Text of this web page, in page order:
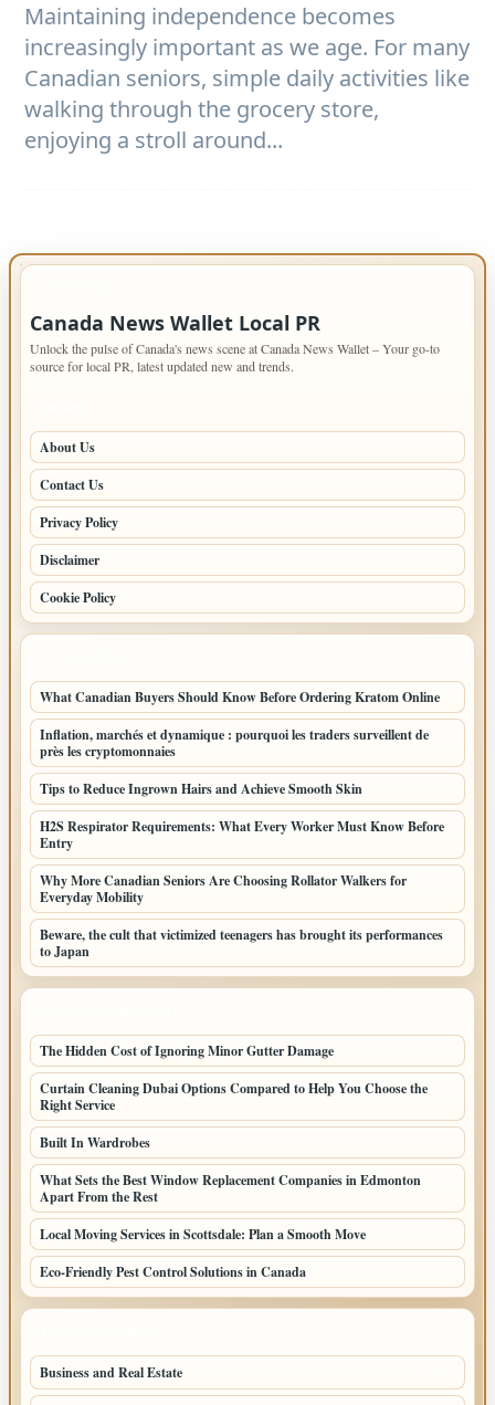
Maintaining independence becomes
increasingly important as we age. For many
Canadian seniors, simple daily activities like
walking through the grocery store,
enjoying a stroll around...
Canada News Wallet Local PR
Unlock the pulse of Canada's news scene at Canada News Wallet – Your go-to
source for local PR, latest updated new and trends.
About Us
Contact Us
Privacy Policy
Disclaimer
Cookie Policy
What Canadian Buyers Should Know Before Ordering Kratom Online
Inflation, marchés et dynamique : pourquoi les traders surveillent de
près les cryptomonnaies
Tips to Reduce Ingrown Hairs and Achieve Smooth Skin
H2S Respirator Requirements: What Every Worker Must Know Before
Entry
Why More Canadian Seniors Are Choosing Rollator Walkers for
Everyday Mobility
Beware, the cult that victimized teenagers has brought its performances
to Japan
The Hidden Cost of Ignoring Minor Gutter Damage
Curtain Cleaning Dubai Options Compared to Help You Choose the
Right Service
Built In Wardrobes
What Sets the Best Window Replacement Companies in Edmonton
Apart From the Rest
Local Moving Services in Scottsdale: Plan a Smooth Move
Eco-Friendly Pest Control Solutions in Canada
Business and Real Estate